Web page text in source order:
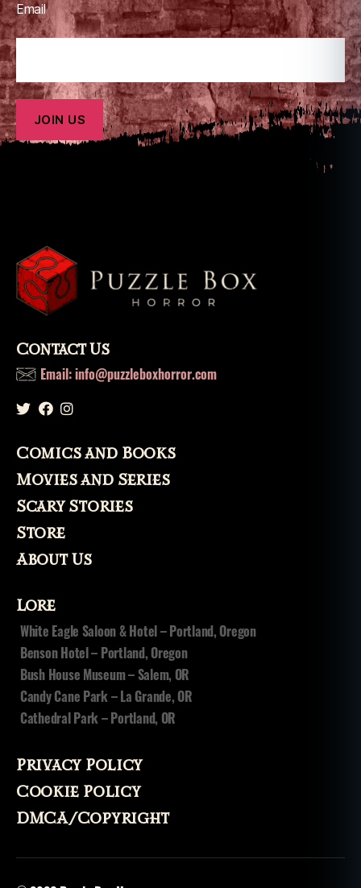
Email
Contact Us
Email: info@puzzleboxhorror.com
Comics and Books
Movies and Series
Scary Stories
Store
About Us
Lore
White Eagle Saloon & Hotel – Portland, Oregon
Benson Hotel – Portland, Oregon
Bush House Museum – Salem, OR
Candy Cane Park – La Grande, OR
Cathedral Park – Portland, OR
Privacy Policy
Cookie Policy
DMCA/Copyright